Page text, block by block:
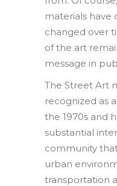
materials have
changed over
of the art
message in
The Street Art
recognized as
the 1970s and
substantial
community
urban
transportation